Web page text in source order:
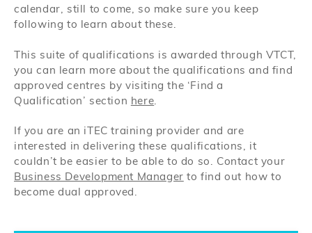
calendar, still to come, so make sure you keep
following to learn about these.
This suite of qualifications is awarded through VTCT,
you can learn more about the qualifications and find
approved centres by visiting the ‘Find a
Qualification’ section here.
If you are an iTEC training provider and are
interested in delivering these qualifications, it
couldn’t be easier to be able to do so. Contact your
Business Development Manager to find out how to
become dual approved.